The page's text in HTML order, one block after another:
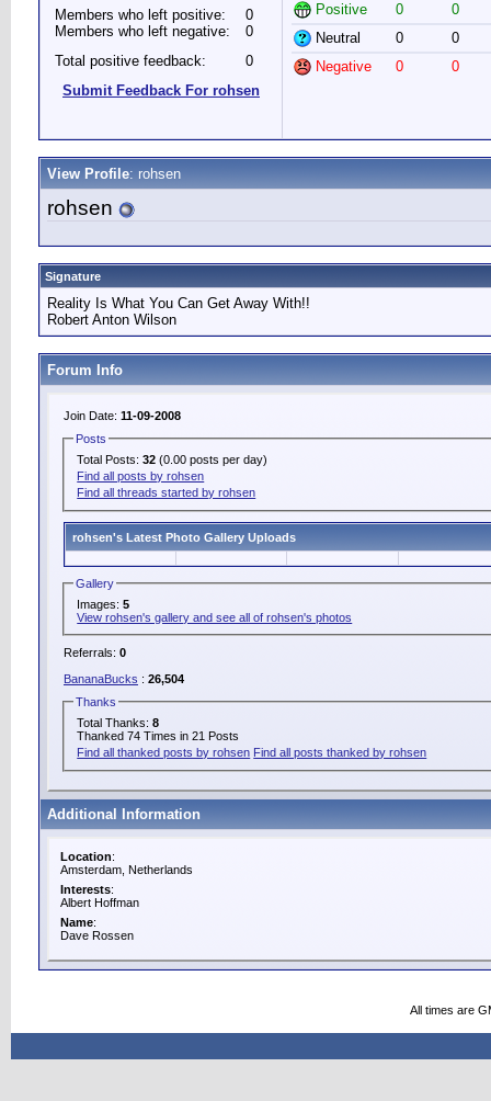
Members who left positive:
Members who left negative:
0
0
Total positive feedback:
0
Submit Feedback For rohsen
Positive
0
0
Neutral
0
0
Negative
0 0
View Profile: rohsen
rohsen
Signature
Reality Is What You Can Get Away With!!
Robert Anton Wilson
Forum Info
Join Date: 11-09-2008
Posts
Total Posts:32 (0.00 posts per day)
Find all posts by rohsen
Find all threads started by rohsen
rohsen's Latest Photo Gallery Uploads
Gallery
Images:5
View rohsen's gallery and see all of rohsen's photos
Referrals: 0
BananaBucks : 26,504
Thanks
Total Thanks:8
Thanked 74 Times in 21 Posts
Find all thanked posts by rohsen Find all posts thanked by rohsen
Additional Information
Location:
Amsterdam, Netherlands
Interests:
Albert Hoffman
Name:
Dave Rossen
All times are